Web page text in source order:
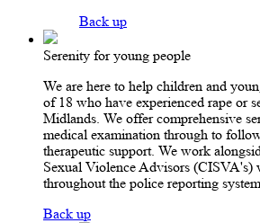
Back up
Serenity for young people
We are here to help children and
of 18 who have experienced rape or
Midlands. We offer comprehensive
medical examination through to
therapeutic support. We work
Sexual Violence Advisors (CISVA's)
throughout the police reporting
Back up